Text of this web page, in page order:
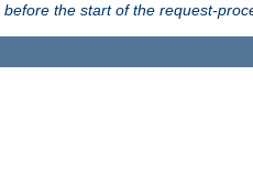
before the start of the request-